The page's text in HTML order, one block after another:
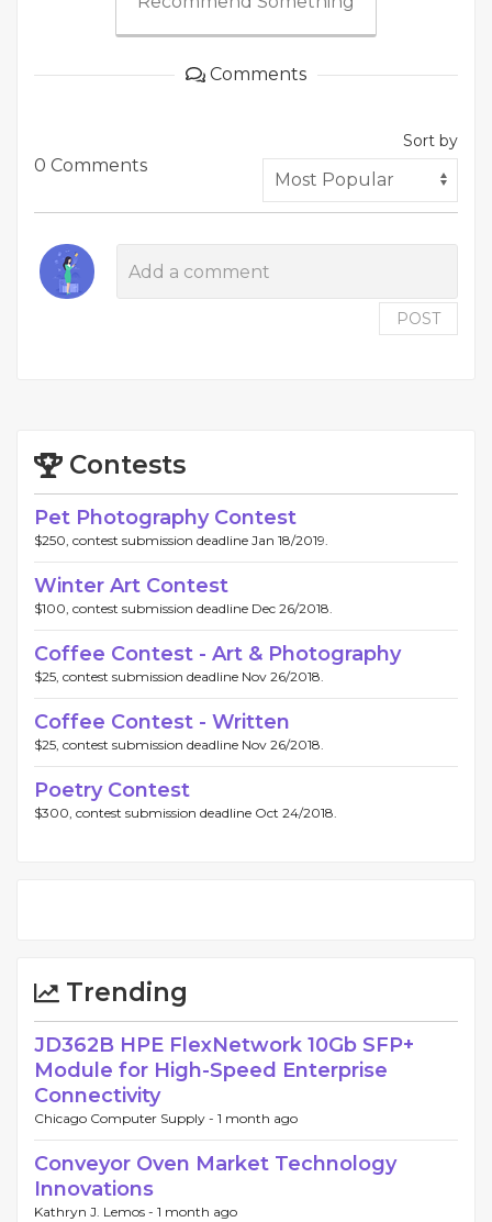
Comments
0 Comments
Sort by
POST
Contests
Pet Photography Contest
$250, contest submission deadline Jan 18/2019.
Winter Art Contest
$100, contest submission deadline Dec 26/2018.
Coffee Contest - Art & Photography
$25, contest submission deadline Nov 26/2018.
Coffee Contest - Written
$25, contest submission deadline Nov 26/2018.
Poetry Contest
$300, contest submission deadline Oct 24/2018.
Trending
JD362B HPE FlexNetwork 10Gb SFP+
Module for High-Speed Enterprise
Connectivity
Chicago Computer Supply - 1 month ago
Conveyor Oven Market Technology
Innovations
Kathryn J. Lemos - 1 month ago